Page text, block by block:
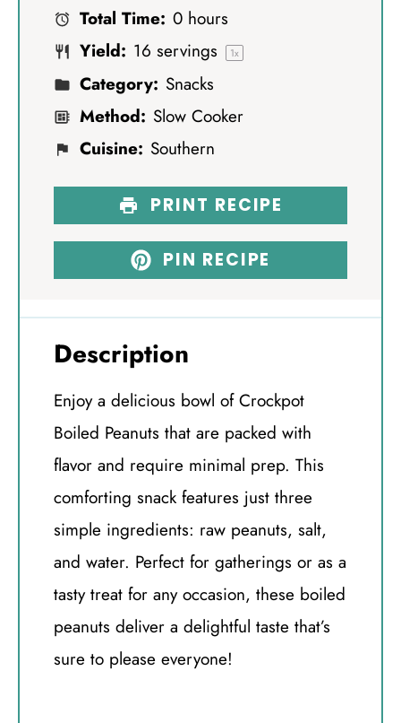
Total Time: 0 hours
Yield: 16 servings 1x
Category: Snacks
Method: Slow Cooker
Cuisine: Southern
PRINT RECIPE
PIN RECIPE
Description
Enjoy a delicious bowl of Crockpot
Boiled Peanuts that are packed with
flavor and require minimal prep. This
comforting snack features just three
simple ingredients: raw peanuts, salt,
and water. Perfect for gatherings or as a
tasty treat for any occasion, these boiled
peanuts deliver a delightful taste that’s
sure to please everyone!